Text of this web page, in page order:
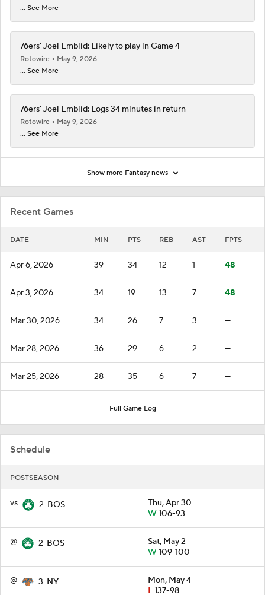
Recent Games
DATE MIN PTS REB AST FPTS
Apr 6, 2026 39 34 12 1 48
Apr 3, 2026 34 19 13 7 48
Mar 30, 2026 34 26 7 3 —
Mar 28, 2026 36 29 6 2 —
Mar 25, 2026 28 35 6 7 —
Full Game Log
Schedule
POSTSEASON
vs 2 BOS
Thu, Apr 30
W106-93
@ 2 BOS
Sat, May 2
W109-100
@ 3 NY
Mon, May 4
L137-98
... See More
76ers' Joel Embiid: Likely to play in Game 4
Rotowire
May 9, 2026
... See More
76ers' Joel Embiid: Logs 34 minutes in return
Rotowire
May 9, 2026
... See More
Show more Fantasy news